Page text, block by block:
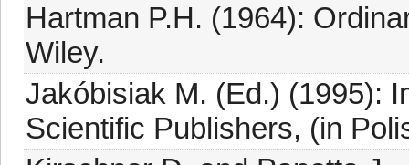
Hartman P.H. (1964):
Wiley.
Jakóbisiak M. (Ed.) (1995):
Scientific Publishers, (in